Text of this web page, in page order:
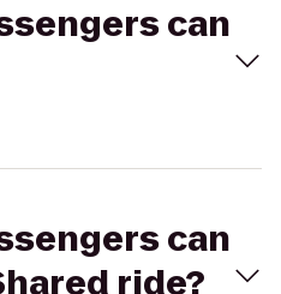
can
can
ride?